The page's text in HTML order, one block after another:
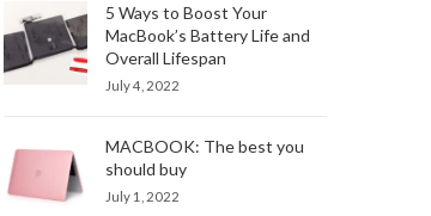
5 Ways to Boost Your
MacBook’s Battery Life and
Overall Lifespan
July 4, 2022
MACBOOK: The best you
should buy
July 1, 2022